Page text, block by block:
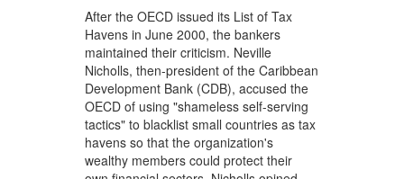
After the OECD issued its List of Tax
Havens in June 2000, the bankers
maintained their criticism. Neville
Nicholls, then-president of the Caribbean
Development Bank (CDB), accused the
OECD of using "shameless self-serving
tactics" to blacklist small countries as tax
havens so that the organization's
wealthy members could protect their